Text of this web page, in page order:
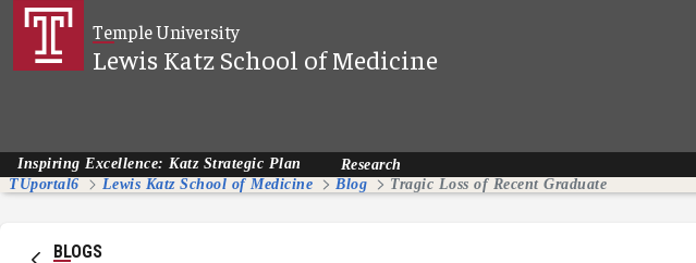
Saltar al contenido principal
Temple University
Lewis Katz School of Medicine
Inspiring Excellence: Katz Strategic Plan
Research
TUportal6
Lewis Katz School of Medicine Blog Tragic Loss of Recent Graduate
BLOGS